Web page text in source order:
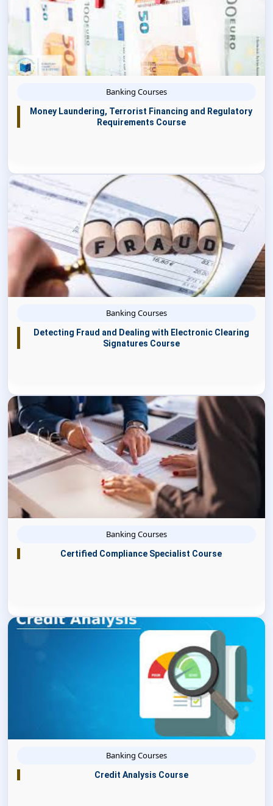
Banking Courses
Money Laundering, Terrorist Financing and Regulatory
Requirements Course
Banking Courses
Detecting Fraud and Dealing with Electronic Clearing
Signatures Course
Banking Courses
Certified Compliance Specialist Course
Banking Courses
Credit Analysis Course